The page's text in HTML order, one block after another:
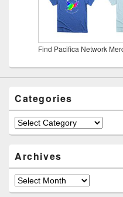
Find Pacifica Network
Categories
Categories
Archives
Archives